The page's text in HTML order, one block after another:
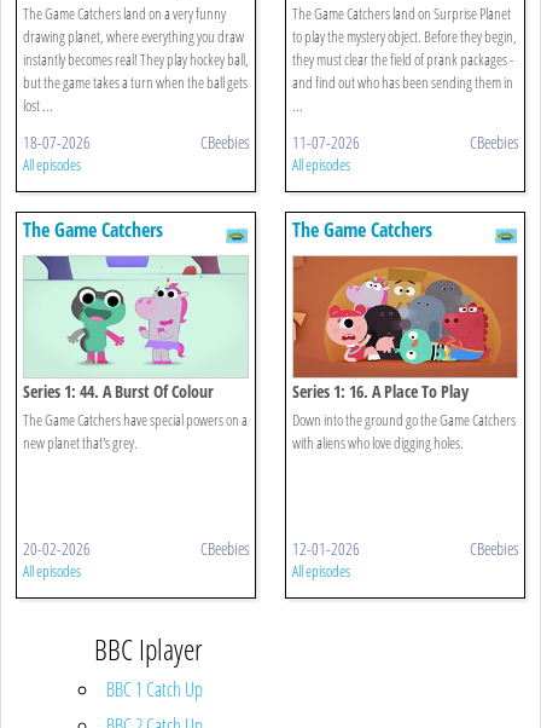
The Game Catchers land on a very funny
drawing planet, where everything you draw
instantly becomes real! They play hockey ball,
but the game takes a turn when the ball gets
lost ...
18-07-2026 CBeebies
All episodes
The Game Catchers land on Surprise Planet
to play the mystery object. Before they begin,
they must clear the field of prank packages -
and find out who has been sending them in
...
11-07-2026 CBeebies
All episodes
The Game Catchers
Series 1: 44. A Burst Of Colour
The Game Catchers have special powers on a
new planet that's grey.
20-02-2026 CBeebies
All episodes
The Game Catchers
Series 1: 16. A Place To Play
Down into the ground go the Game Catchers
with aliens who love digging holes.
12-01-2026 CBeebies
All episodes
BBC Iplayer
BBC 1 Catch Up